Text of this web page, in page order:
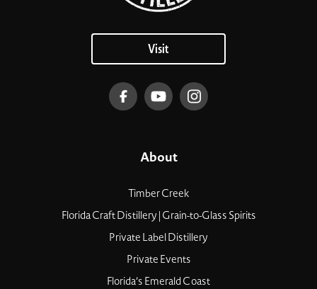
Visit
About
Timber Creek
Florida Craft Distillery | Grain-to-Glass Spirits
Private Label Distillery
Private Events
Florida’s Emerald Coast